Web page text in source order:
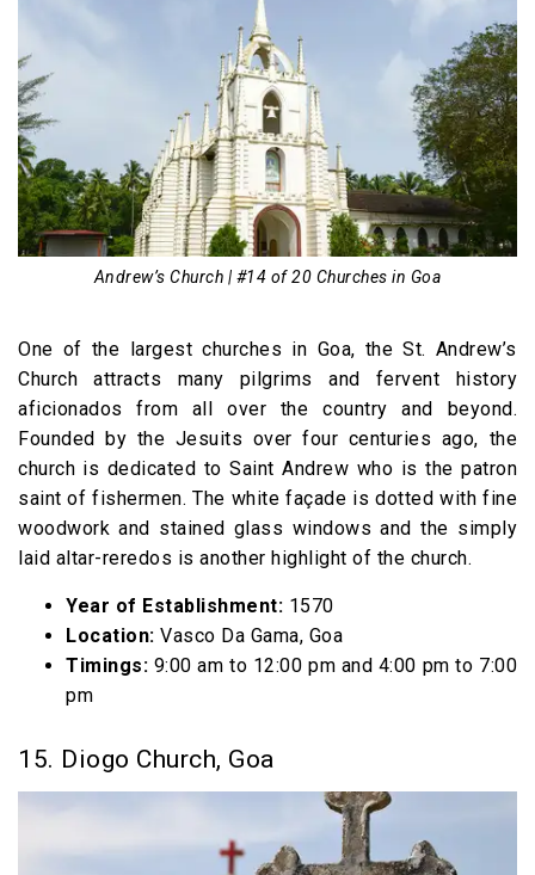
Andrew’s Church | #14 of 20 Churches in Goa
One of the largest churches in Goa, the St. Andrew’s
Church attracts many pilgrims and fervent history
aficionados from all over the country and beyond.
Founded by the Jesuits over four centuries ago, the
church is dedicated to Saint Andrew who is the patron
saint of fishermen. The white façade is dotted with fine
woodwork and stained glass windows and the simply
laid altar-reredos is another highlight of the church.
Year of Establishment: 1570
Location: Vasco Da Gama, Goa
Timings: 9:00 am to 12:00 pm and 4:00 pm to 7:00
pm
15. Diogo Church, Goa